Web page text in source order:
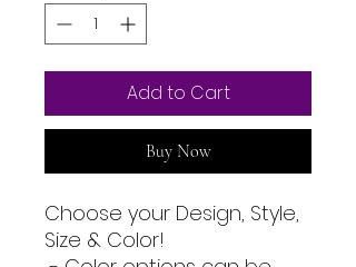
Add to Cart
Buy Now
Choose your Design, Style,
Size & Color!